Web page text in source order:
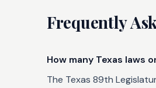
Frequently
How many Texas laws
The Texas 89th